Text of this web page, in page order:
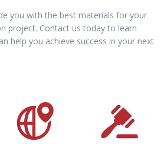
you with the best materials for your
project. Contact us today to learn
help you achieve success in your next